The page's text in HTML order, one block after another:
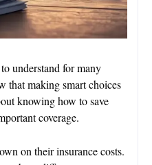
understand for many
that making smart choices
knowing how to save
coverage.
on their insurance costs.